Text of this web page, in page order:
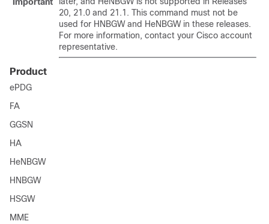
20, 21.0 and 21.1. This command must not be
used for HNBGW and HeNBGW in these releases.
For more information, contact your Cisco account
representative.
Product
ePDG
FA
GGSN
HA
HeNBGW
HNBGW
HSGW
MME